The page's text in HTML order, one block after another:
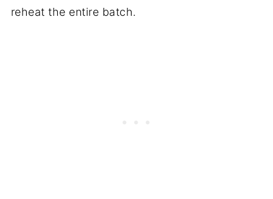
reheat the entire batch.